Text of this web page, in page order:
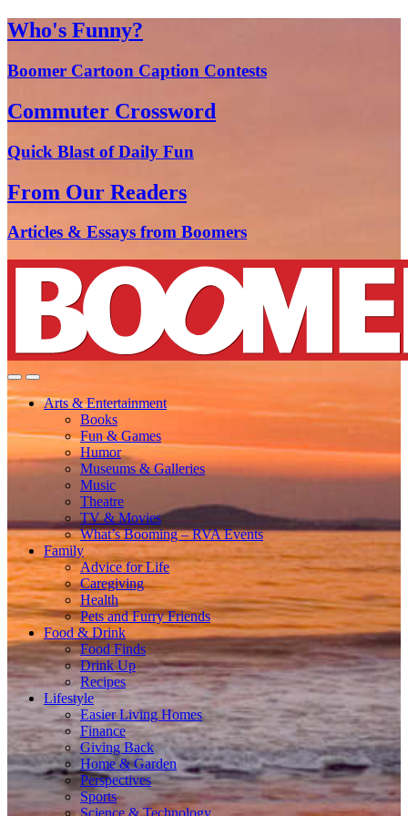
Who's Funny?
Boomer Cartoon Caption Contests
Commuter Crossword
Quick Blast of Daily Fun
From Our Readers
Articles & Essays from Boomers
Arts & Entertainment
Books
Fun & Games
Humor
Museums & Galleries
Music
Theatre
TV & Movies
What’s Booming – RVA Events
Family
Advice for Life
Caregiving
Health
Pets and Furry Friends
Food & Drink
Food Finds
Drink Up
Recipes
Lifestyle
Easier Living Homes
Finance
Giving Back
Home & Garden
Perspectives
Sports